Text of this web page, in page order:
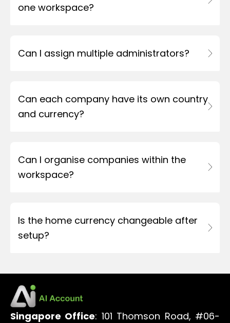
one workspace?
Can I assign multiple administrators?
Can each company have its own country
and currency?
Can I organise companies within the
workspace?
Is the home currency changeable after
setup?
Singapore Office: 101 Thomson Road, #06-